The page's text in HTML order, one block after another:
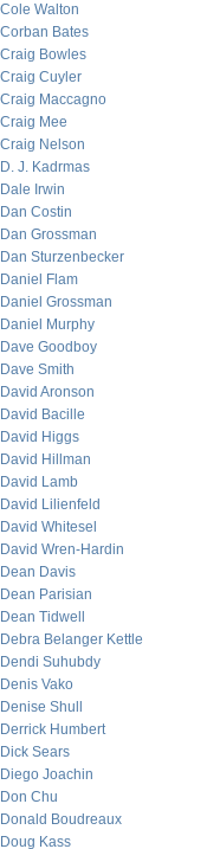
Cole Walton
Corban Bates
Craig Bowles
Craig Cuyler
Craig Maccagno
Craig Mee
Craig Nelson
D. J. Kadrmas
Dale Irwin
Dan Costin
Dan Grossman
Dan Sturzenbecker
Daniel Flam
Daniel Grossman
Daniel Murphy
Dave Goodboy
Dave Smith
David Aronson
David Bacille
David Higgs
David Hillman
David Lamb
David Lilienfeld
David Whitesel
David Wren-Hardin
Dean Davis
Dean Parisian
Dean Tidwell
Debra Belanger Kettle
Dendi Suhubdy
Denis Vako
Denise Shull
Derrick Humbert
Dick Sears
Diego Joachin
Don Chu
Donald Boudreaux
Doug Kass